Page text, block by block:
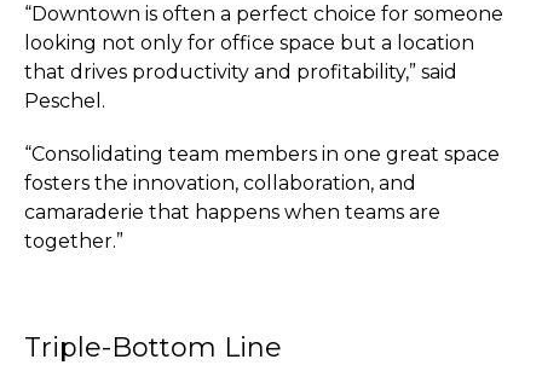
“Downtown is often a perfect choice for someone
looking not only for office space but a location
that drives productivity and profitability,” said
Peschel.
“Consolidating team members in one great space
fosters the innovation, collaboration, and
camaraderie that happens when teams are
together.”
Triple-Bottom Line